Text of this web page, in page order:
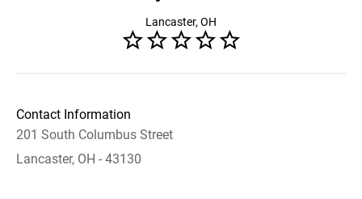
Lancaster, OH
Contact Information
201 South Columbus Street
Lancaster, OH - 43130